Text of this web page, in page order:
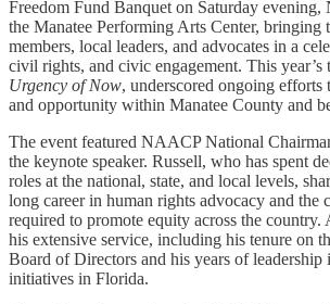
Freedom Fund Banquet on Saturday evening,
the Manatee Performing Arts Center, bringing
members, local leaders, and advocates in a
civil rights, and civic engagement. This year’s
Urgency of Now, underscored ongoing efforts
and opportunity within Manatee County and
The event featured NAACP National
the keynote speaker. Russell, who has spent
roles at the national, state, and local levels,
long career in human rights advocacy and the
required to promote equity across the country.
his extensive service, including his tenure on
Board of Directors and his years of
initiatives in Florida.